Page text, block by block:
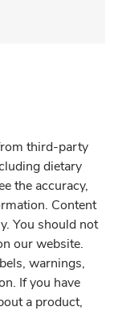
third-party
dietary
the accuracy,
Content
You should not
our website.
warnings,
If you have
a product,